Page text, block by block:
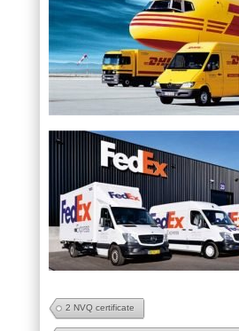
2 NVQ certificate